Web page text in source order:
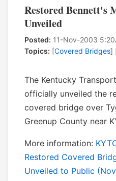
Restored Bennett's
Unveiled
Posted: 11-Nov-2003
Topics: [Covered Bridges]
The Kentucky
officially unveiled the
covered bridge over
Greenup County near
More information:
Restored Covered
Unveiled to Public